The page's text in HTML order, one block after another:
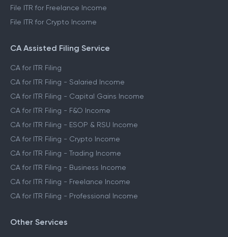
File ITR for Freelance Income
File ITR for Crypto Income
CA Assisted Filing Service
CA for ITR Filing
CA for ITR Filing - Salaried Income
CA for ITR Filing - Capital Gains Income
CA for ITR Filing - F&O Income
CA for ITR Filing - ESOP & RSU Income
CA for ITR Filing - Crypto Income
CA for ITR Filing - Trading Income
CA for ITR Filing - Business Income
CA for ITR Filing - Freelance Income
CA for ITR Filing - Professional Income
Other Services